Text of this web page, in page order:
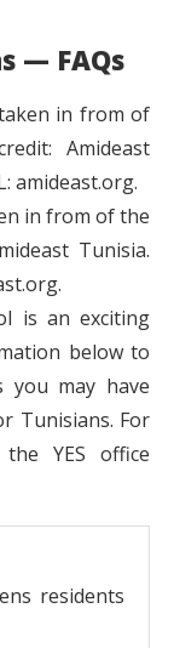
— FAQs
in from of the
Tunisia.
is an exciting
below to
you may have
Tunisians. For
YES office
residents